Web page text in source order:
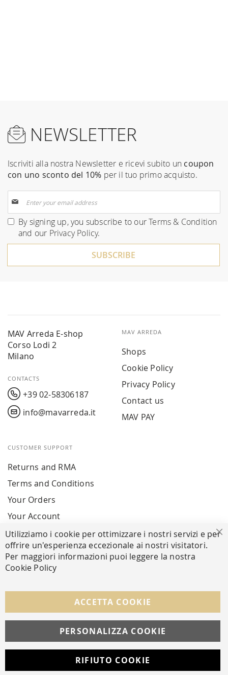
NEWSLETTER
Iscriviti alla nostra Newsletter e ricevi subito un coupon
con uno sconto del 10% per il tuo primo acquisto.
Up
for
Our
By signing up, you subscribe to ourTerms & Condition
and our Privacy Policy.
SUBSCRIBE
MAV Arreda E-shop
Corso Lodi 2
Milano
CONTACTS
+39 02-58306187
info@mavarreda.it
MAV ARREDA
Shops
Cookie Policy
Privacy Policy
Contact us
MAV PAY
CUSTOMER SUPPORT
Returns and RMA
Terms and Conditions
Your Orders
Your Account
SECURE PAYMENTS
FOLLOW US ON SOCIAL MEDIA
Utilizziamo i cookie per ottimizzare i nostri servizi e per
offrire un'esperienza eccezionale ai nostri visitatori.
Per maggiori informazioni puoi leggere la nostra
Cookie Policy
ACCETTA COOKIE
PERSONALIZZA COOKIE
RIFIUTO COOKIE